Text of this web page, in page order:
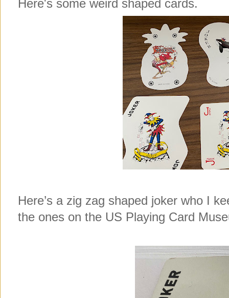
Here's some weird shaped cards.
Here’s a zig zag shaped joker who I
the ones on the US Playing Card